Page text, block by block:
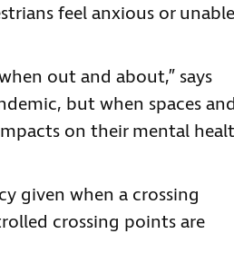
feel anxious or unable
out and about,” says
but when spaces
on their mental
given when a crossing
crossing points are